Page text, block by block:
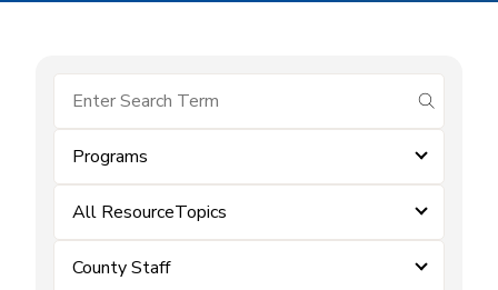
submit
Programs
All ResourceTopics
County Staff